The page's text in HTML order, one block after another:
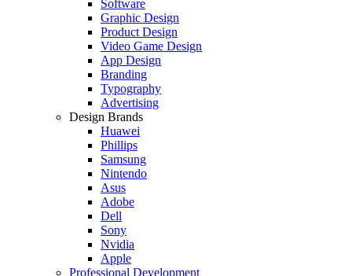
Software
Graphic Design
Product Design
Video Game Design
App Design
Branding
Typography
Advertising
Design Brands
Huawei
Phillips
Samsung
Nintendo
Asus
Adobe
Dell
Sony
Nvidia
Apple
Professional Development